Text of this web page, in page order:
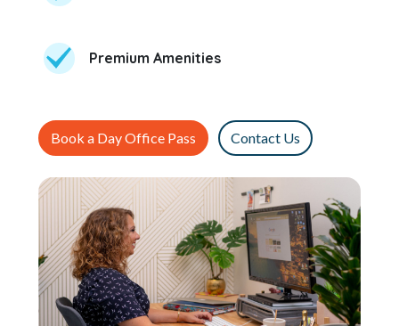
Premium Amenities
Book a Day Office Pass Contact Us